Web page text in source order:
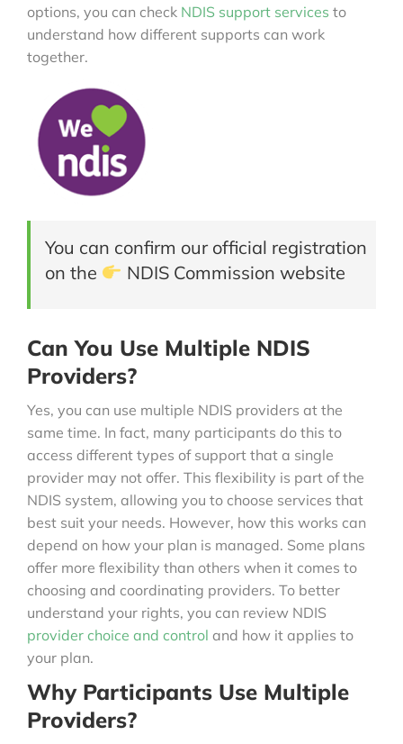
options, you can check NDIS support services to
understand how different supports can work
together.
You can confirm our official registration
on the
NDIS Commission website
Can You Use Multiple NDIS
Providers?
Yes, you can use multiple NDIS providers at the
same time. In fact, many participants do this to
access different types of support that a single
provider may not offer. This flexibility is part of the
NDIS system, allowing you to choose services that
best suit your needs. However, how this works can
depend on how your plan is managed. Some plans
offer more flexibility than others when it comes to
choosing and coordinating providers. To better
understand your rights, you can review NDIS
provider choice and control and how it applies to
your plan.
Why Participants Use Multiple
Providers?